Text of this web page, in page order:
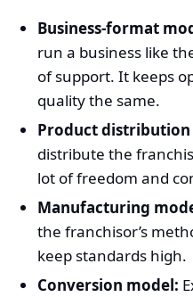
Business-format
run a business like
of support. It keeps
quality the same.
Product distribution
distribute the
lot of freedom and
Manufacturing
the franchisor’s
keep standards high.
Conversion model: